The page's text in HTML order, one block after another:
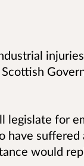
legislate for
have suffered
would